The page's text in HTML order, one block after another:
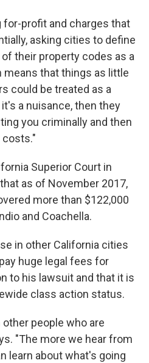
for-profit and charges that
asking cities to define
their property codes as a
means that things as little
could be treated as a
a nuisance, then they
you criminally and then
Superior Court in
as of November 2017,
more than $122,000
and Coachella.
in other California cities
huge legal fees for
to his lawsuit and that it is
class action status.
people who are
"The more we hear from
learn about what's going